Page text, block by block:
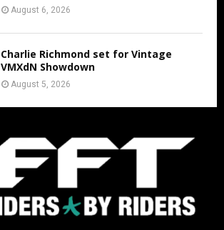
August 6, 2026
Charlie Richmond set for Vintage
VMXdN Showdown
August 5, 2026